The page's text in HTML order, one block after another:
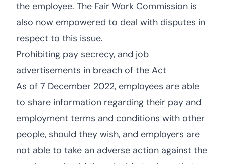
the employee. The Fair Work Commission is
also now empowered to deal with disputes in
respect to this issue.
Prohibiting pay secrecy, and job
advertisements in breach of the Act
As of 7 December 2022, employees are able
to share information regarding their pay and
employment terms and conditions with other
people, should they wish, and employers are
not able to take an adverse action against the